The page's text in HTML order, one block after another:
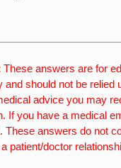
These answers are for
and should not be relied
advice you may
If you have a medical
These answers do not
patient/doctor